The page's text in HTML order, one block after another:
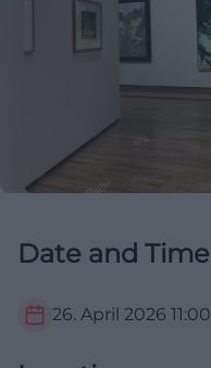
Date and Time
26. April 2026 11:00